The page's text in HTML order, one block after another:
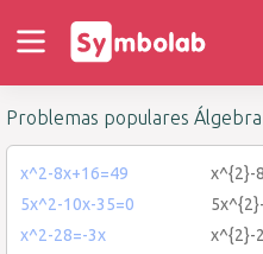
Problemas populares Álgebra
x^2-8x+16=49
x^{2}-
5x^2-10x-35=0
x^2-28=-3x
x^{2}-